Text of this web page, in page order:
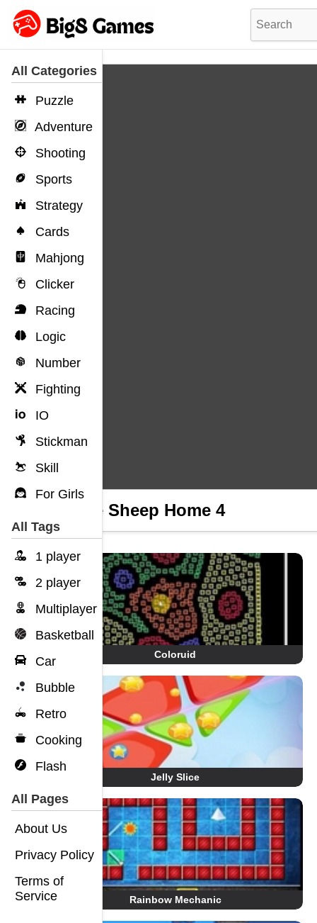
All Categories
Puzzle
Adventure
Shooting
Sports
Strategy
Cards
Mahjong
Clicker
Racing
Logic
Number
Fighting
IO
Stickman
Skill
For Girls
All Tags
1 player
2 player
Multiplayer
Basketball
Car
Bubble
Retro
Cooking
Flash
All Pages
About Us
Privacy Policy
Terms of
Service
Home Sheep Home 4
Coloruid
Jelly Slice
Rainbow Mechanic